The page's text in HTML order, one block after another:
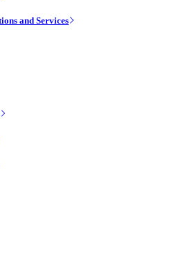
and Services